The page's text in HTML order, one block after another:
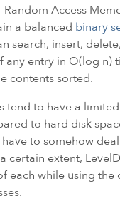
Access
a balanced binary
search, insert,
any entry in O(log n)
contents sorted.
tend to have a
to hard disk
to somehow
certain extent,
each while using the